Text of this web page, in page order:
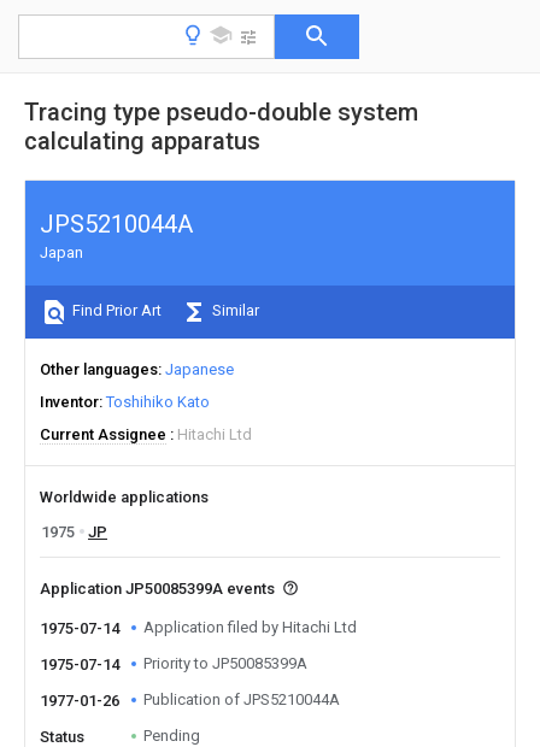
Tracing type pseudo-double system
calculating apparatus
JPS5210044A
Japan
Find Prior Art Similar
Other languages Japanese
Inventor Toshihiko Kato
Current Assignee
Hitachi Ltd
Worldwide applications
1975
JP
Application JP50085399A events
1975-07-14 Application filed by Hitachi Ltd
1975-07-14 Priority to JP50085399A
1977-01-26 Publication of JPS5210044A
Status Pending